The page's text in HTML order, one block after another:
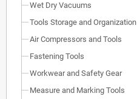
Wet Dry Vacuums
Tools Storage and Organization
Air Compressors and Tools
Fastening Tools
Workwear and Safety Gear
Measure and Marking Tools